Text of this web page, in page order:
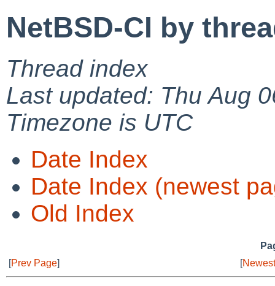
NetBSD-CI by
Thread index
Last updated: Thu Aug
Timezone is UTC
Date Index
Date Index (newest
Old Index
[Prev Page] [